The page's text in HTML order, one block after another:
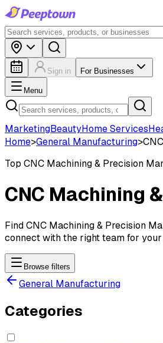
Sign in For Businesses
Menu
MarketingBeautyHome Services
Home>General Manufacturing>
Top CNC Machining & Precision
CNC Machining
Find CNC Machining & Precision
connect with the right team for
Browse filters
General Manufacturing
Categories